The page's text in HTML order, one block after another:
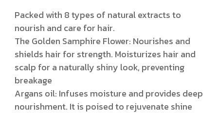
Packed with 8 types of natural extracts to
nourish and care for hair.
The Golden Samphire Flower: Nourishes and
shields hair for strength. Moisturizes hair and
scalp for a naturally shiny look, preventing
breakage
Argans oil: Infuses moisture and provides deep
nourishment. It is poised to rejuvenate shine